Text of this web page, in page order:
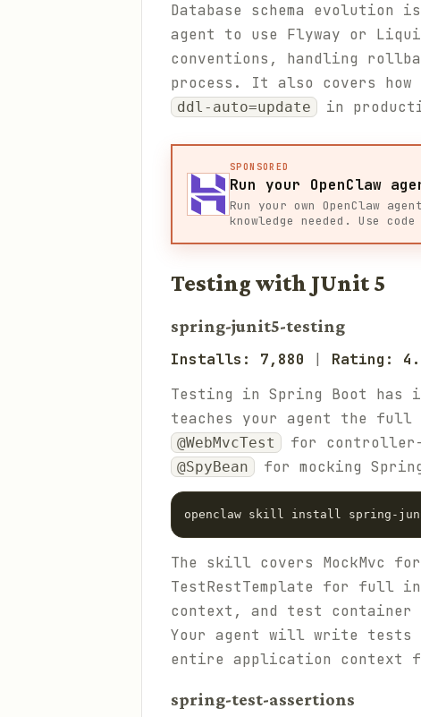
Database schema
agent to use Flyway or
conventions, handling
process. It also covers
ddl-auto=update in
SPONSORED
Run your OpenClaw
Run your own OpenClaw
knowledge needed. Use code
Testing with JUnit 5
spring-junit5-testing
Installs: 7,880
Rating:
Testing in Spring Boot
teaches your agent the
@WebMvcTest for
@SpyBean for mocking
The skill covers MockMvc
TestRestTemplate for full
context, and test
Your agent will write tests
entire application context
spring-test-assertions